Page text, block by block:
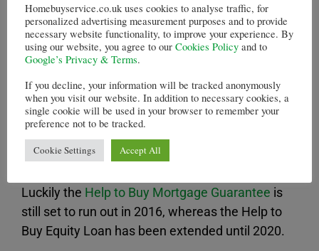
prong of theHelp to Buy schemethat is likely to
damage the housing market.
The first part of Help to Buy has been stimulating
the building of houses, according to the article,
whereas the second part, the Mortgage
Guarantee scheme, “simply applies the heat of
increased, subsidised credit to the existing,
inadequate stock.”
Luckily the Help to Buy Mortgage Guarantee is
still set to run out in 2016, whereas the Help to
Buy Equity Loan has been extended until 2020.
Homebuyservice.co.uk uses cookies to analyse traffic, for
personalized advertising measurement purposes and to provide
necessary website functionality, to improve your experience. By
using our website, you agree to our Cookies Policy and to
Google’s Privacy & Terms.
If you decline, your information will be tracked anonymously
when you visit our website. In addition to necessary cookies, a
single cookie will be used in your browser to remember your
preference not to be tracked.
Cookie Settings Accept All